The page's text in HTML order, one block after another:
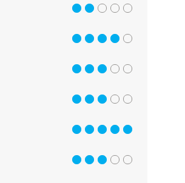
2 out of 5
4 out of 5
3 out of 5
3 out of 5
5 out of 5
3 out of 5